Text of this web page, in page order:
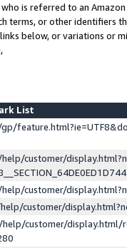
is referred to an
terms, or other identifiers
below, or variations or
List
customer/
customer/
customer/
customer/display.html/